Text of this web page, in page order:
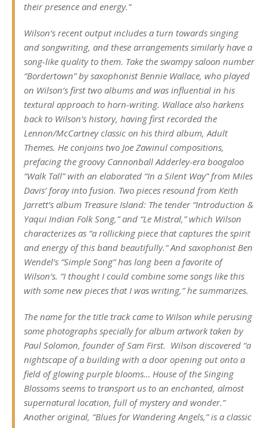
their presence and energy.”
Wilson’s recent output includes a turn towards singing
and songwriting, and these arrangements similarly have a
song-like quality to them. Take the swampy saloon number
“Bordertown” by saxophonist Bennie Wallace, who played
on Wilson’s first two albums and was influential in his
textural approach to horn-writing. Wallace also harkens
back to Wilson’s history, having first recorded the
Lennon/McCartney classic on his third album,Adult
Themes. He conjoins two Joe Zawinul compositions,
prefacing the groovy Cannonball Adderley-era boogaloo
“Walk Tall” with an elaborated “In a Silent Way” from Miles
Davis’ foray into fusion. Two pieces resound from Keith
Jarrett’s album Treasure Island: The tender “Introduction &
Yaqui Indian Folk Song,” and “Le Mistral,” which Wilson
characterizes as “a rollicking piece that captures the spirit
and energy of this band beautifully.”And saxophonist Ben
Wendel’s “Simple Song” has long been a favorite of
Wilson’s. “I thought I could combine some songs like this
with some new pieces that I was writing,” he summarizes.
The name for the title track came to Wilson while perusing
some photographs specially for album artwork taken by
Paul Solomon, founder of Sam First. Wilson discovered “a
nightscape of a building with a door opening out onto a
field of glowing purple blooms… House of the Singing
Blossoms seems to transport us to an enchanted, almost
supernatural location, full of mystery and wonder.”
Another original, “Blues for Wandering Angels,” is a classic